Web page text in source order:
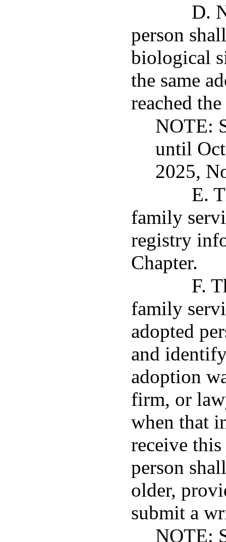
D.
person
biological
the same
reached
NOTE:
until
2025,
E.
family
registry
Chapter.
F.
family
adopted
and
adoption
firm, or
when that
receive
person
older,
submit a
NOTE: